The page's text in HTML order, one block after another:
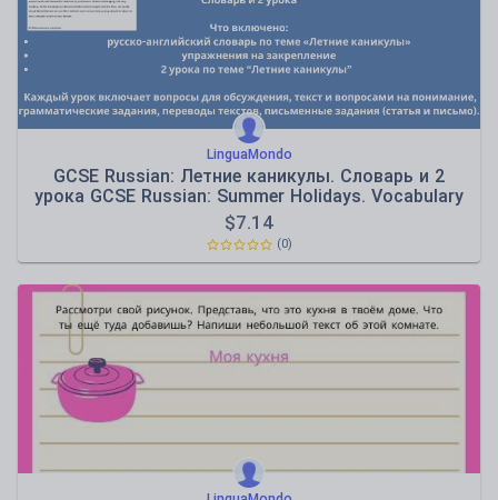
LinguaMondo
GCSE Russian: Летние каникулы. Словарь и 2
урока GCSE Russian: Summer Holidays. Vocabulary
& 2 Lesso
$7.14
(0)